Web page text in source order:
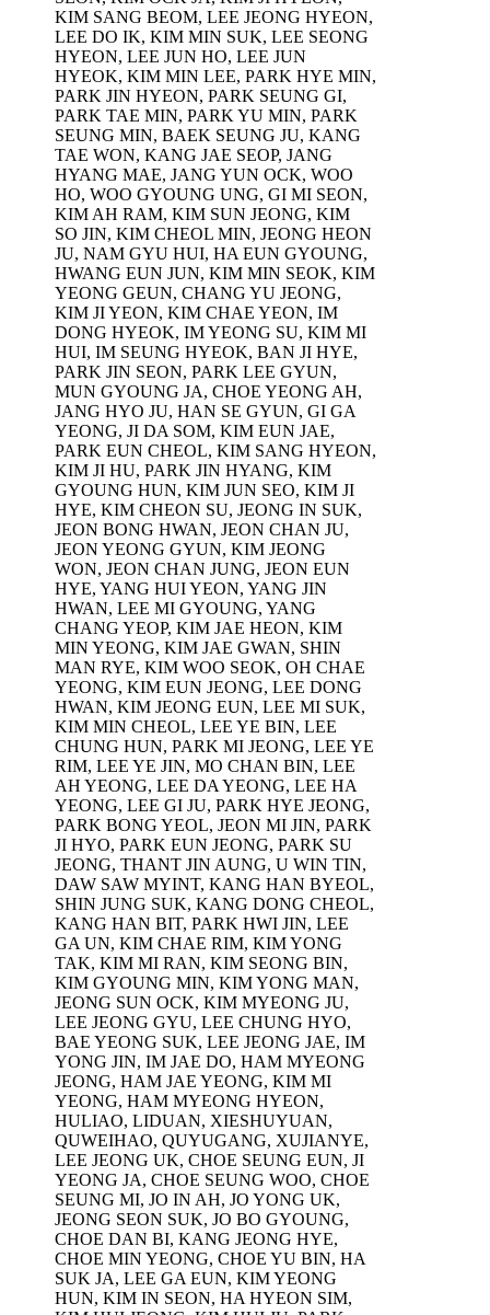
KIM SANG BEOM, LEE JEONG HYEON,
LEE DO IK, KIM MIN SUK, LEE SEONG
HYEON, LEE JUN HO, LEE JUN
HYEOK, KIM MIN LEE, PARK HYE MIN,
PARK JIN HYEON, PARK SEUNG GI,
PARK TAE MIN, PARK YU MIN, PARK
SEUNG MIN, BAEK SEUNG JU, KANG
TAE WON, KANG JAE SEOP, JANG
HYANG MAE, JANG YUN OCK, WOO
HO, WOO GYOUNG UNG, GI MI SEON,
KIM AH RAM, KIM SUN JEONG, KIM
SO JIN, KIM CHEOL MIN, JEONG HEON
JU, NAM GYU HUI, HA EUN GYOUNG,
HWANG EUN JUN, KIM MIN SEOK, KIM
YEONG GEUN, CHANG YU JEONG,
KIM JI YEON, KIM CHAE YEON, IM
DONG HYEOK, IM YEONG SU, KIM MI
HUI, IM SEUNG HYEOK, BAN JI HYE,
PARK JIN SEON, PARK LEE GYUN,
MUN GYOUNG JA, CHOE YEONG AH,
JANG HYO JU, HAN SE GYUN, GI GA
YEONG, JI DA SOM, KIM EUN JAE,
PARK EUN CHEOL, KIM SANG HYEON,
KIM JI HU, PARK JIN HYANG, KIM
GYOUNG HUN, KIM JUN SEO, KIM JI
HYE, KIM CHEON SU, JEONG IN SUK,
JEON BONG HWAN, JEON CHAN JU,
JEON YEONG GYUN, KIM JEONG
WON, JEON CHAN JUNG, JEON EUN
HYE, YANG HUI YEON, YANG JIN
HWAN, LEE MI GYOUNG, YANG
CHANG YEOP, KIM JAE HEON, KIM
MIN YEONG, KIM JAE GWAN, SHIN
MAN RYE, KIM WOO SEOK, OH CHAE
YEONG, KIM EUN JEONG, LEE DONG
HWAN, KIM JEONG EUN, LEE MI SUK,
KIM MIN CHEOL, LEE YE BIN, LEE
CHUNG HUN, PARK MI JEONG, LEE YE
RIM, LEE YE JIN, MO CHAN BIN, LEE
AH YEONG, LEE DA YEONG, LEE HA
YEONG, LEE GI JU, PARK HYE JEONG,
PARK BONG YEOL, JEON MI JIN, PARK
JI HYO, PARK EUN JEONG, PARK SU
JEONG, THANT JIN AUNG, U WIN TIN,
DAW SAW MYINT, KANG HAN BYEOL,
SHIN JUNG SUK, KANG DONG CHEOL,
KANG HAN BIT, PARK HWI JIN, LEE
GA UN, KIM CHAE RIM, KIM YONG
TAK, KIM MI RAN, KIM SEONG BIN,
KIM GYOUNG MIN, KIM YONG MAN,
JEONG SUN OCK, KIM MYEONG JU,
LEE JEONG GYU, LEE CHUNG HYO,
BAE YEONG SUK, LEE JEONG JAE, IM
YONG JIN, IM JAE DO, HAM MYEONG
JEONG, HAM JAE YEONG, KIM MI
YEONG, HAM MYEONG HYEON,
HULIAO, LIDUAN, XIESHUYUAN,
QUWEIHAO, QUYUGANG, XUJIANYE,
LEE JEONG UK, CHOE SEUNG EUN, JI
YEONG JA, CHOE SEUNG WOO, CHOE
SEUNG MI, JO IN AH, JO YONG UK,
JEONG SEON SUK, JO BO GYOUNG,
CHOE DAN BI, KANG JEONG HYE,
CHOE MIN YEONG, CHOE YU BIN, HA
SUK JA, LEE GA EUN, KIM YEONG
HUN, KIM IN SEON, HA HYEON SIM,